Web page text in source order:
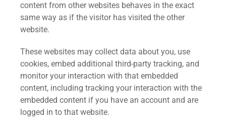
content from other websites behaves in the exact
same way as if the visitor has visited the other
website.
These websites may collect data about you, use
cookies, embed additional third-party tracking, and
monitor your interaction with that embedded
content, including tracking your interaction with the
embedded content if you have an account and are
logged in to that website.